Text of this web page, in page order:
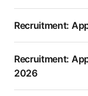
Recruitment:
Recruitment:
2026